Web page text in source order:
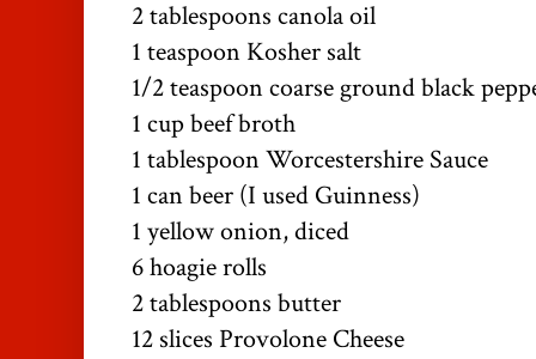
2 tablespoons canola oil
1 teaspoon Kosher salt
1/2 teaspoon coarse ground black
1 cup beef broth
1 tablespoon Worcestershire Sauce
1 can beer (I used Guinness)
1 yellow onion, diced
6 hoagie rolls
2 tablespoons butter
12 slices Provolone Cheese